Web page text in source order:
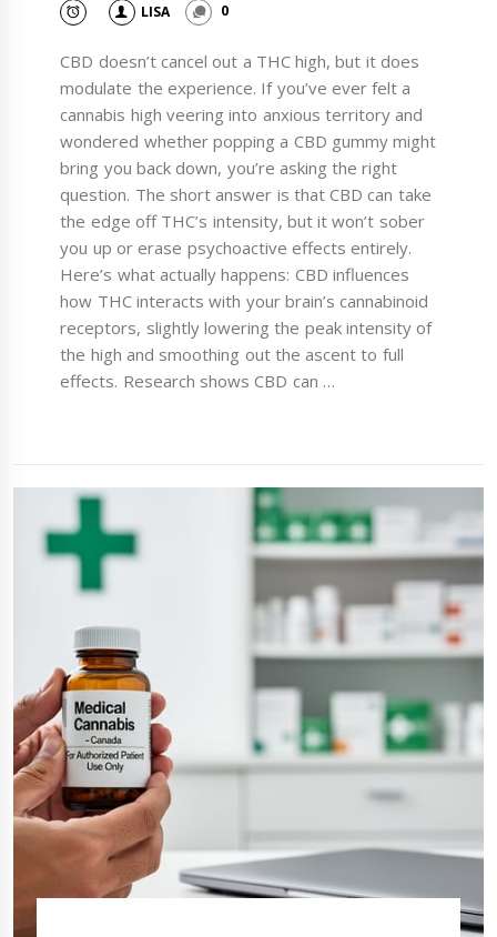
LISA 0
CBD doesn’t cancel out a THC high, but it does
modulate the experience. If you’ve ever felt a
cannabis high veering into anxious territory and
wondered whether popping a CBD gummy might
bring you back down, you’re asking the right
question. The short answer is that CBD can take
the edge off THC’s intensity, but it won’t sober
you up or erase psychoactive effects entirely.
Here’s what actually happens: CBD influences
how THC interacts with your brain’s cannabinoid
receptors, slightly lowering the peak intensity of
the high and smoothing out the ascent to full
effects. Research shows CBD can …